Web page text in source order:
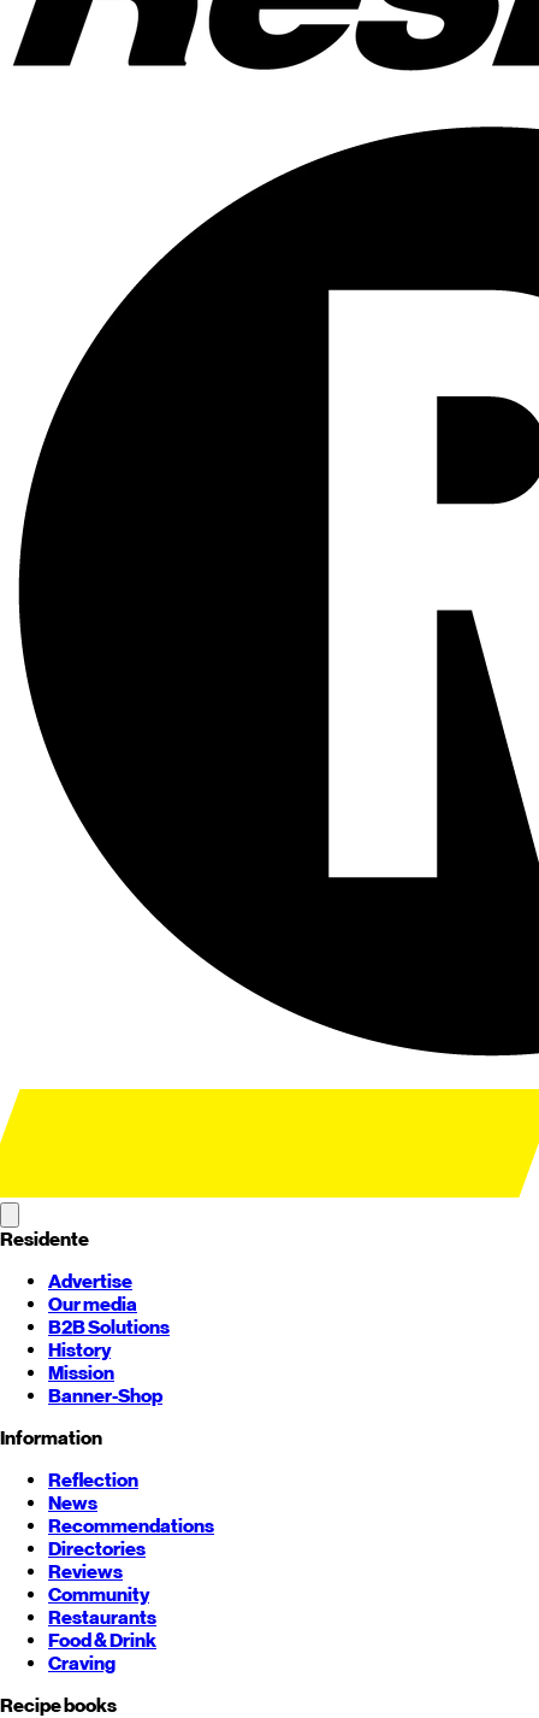
Residente
Advertise
Our media
B2B Solutions
History
Mission
Banner-Shop
Information
Reflection
News
Recommendations
Directories
Reviews
Community
Restaurants
Food & Drink
Craving
Recipe books